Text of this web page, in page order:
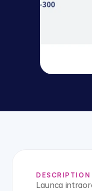
DESCRIPTION
Launca